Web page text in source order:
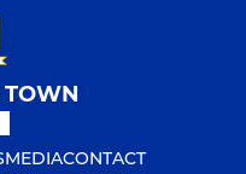
TOWN
MEDIACONTACT